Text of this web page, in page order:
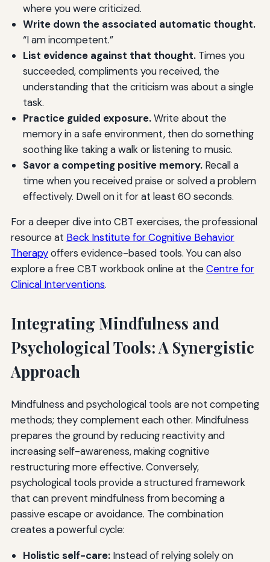
where you were criticized.
Write down the associated automatic thought.
“I am incompetent.”
List evidence against that thought.Times you
succeeded, compliments you received, the
understanding that the criticism was about a single
task.
Practice guided exposure.Write about the
memory in a safe environment, then do something
soothing like taking a walk or listening to music.
Savor a competing positive memory.Recall a
time when you received praise or solved a problem
effectively. Dwell on it for at least 60 seconds.
For a deeper dive into CBT exercises, the professional
resource at Beck Institute for Cognitive Behavior
Therapyoffers evidence-based tools. You can also
explore a free CBT workbook online at theCentre for
Clinical Interventions.
Integrating Mindfulness and
Psychological Tools: A Synergistic
Approach
Mindfulness and psychological tools are not competing
methods; they complement each other. Mindfulness
prepares the ground by reducing reactivity and
increasing self-awareness, making cognitive
restructuring more effective. Conversely,
psychological tools provide a structured framework
that can prevent mindfulness from becoming a
passive escape or avoidance. The combination
creates a powerful cycle:
Holistic self-care:Instead of relying solely on